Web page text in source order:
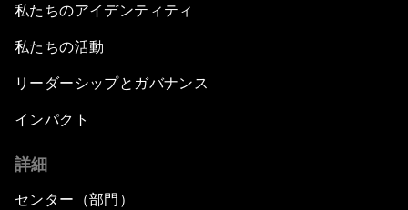
私たちのアイデンティティ
私たちの活動
リーダーシップとガバナンス
インパクト
詳細
センター（部門）